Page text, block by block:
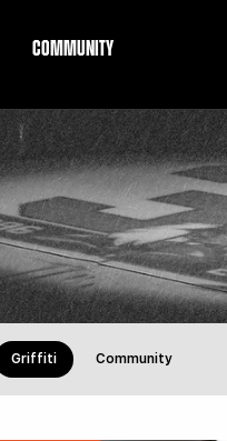
COMMUNITY
Griffiti Community